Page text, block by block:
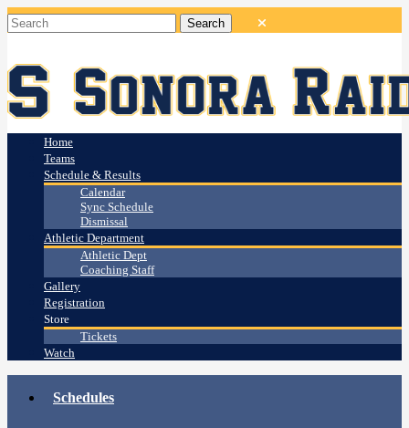
Home
Teams
Schedule & Results
Calendar
Sync Schedule
Dismissal
Athletic Department
Athletic Dept
Coaching Staff
Gallery
Registration
Store
Tickets
Watch
Schedules